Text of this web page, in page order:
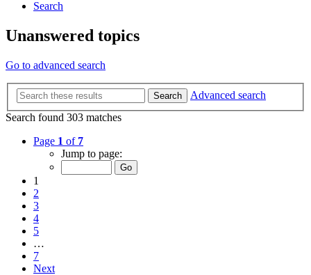
Search
Unanswered topics
Go to advanced search
Search
Advanced search
Search found 303 matches
Page 1 of 7
Jump to page:
1
2
3
4
5
…
7
Next